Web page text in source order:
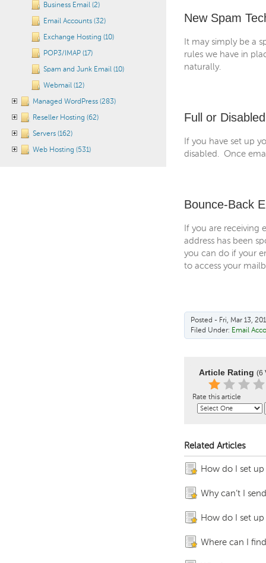
Business Email (2)
Email Accounts (32)
Exchange Hosting (10)
POP3/IMAP (17)
Spam and Junk Email (10)
Webmail (12)
Managed WordPress (283)
Reseller Hosting (62)
Servers (162)
Web Hosting (531)
New Spam
It may simply be a
rules we have in
naturally.
Full or
If you have set up
disabled. Once
Bounce-Back
If you are receiving
address has been
you can do if your
to access your
Posted - Fri, Mar 13,
Filed Under: Email
Article Rating (6
Rate this article
Related Articles
How do I set
Why can’t I
How do I set
Where can I